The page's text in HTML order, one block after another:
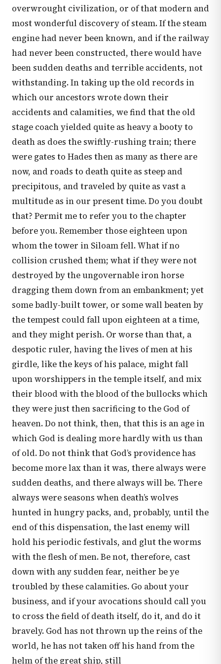
overwrought civilization, or of that modern and
most wonderful discovery of steam. If the steam
engine had never been known, and if the railway
had never been constructed, there would have
been sudden deaths and terrible accidents, not
withstanding. In taking up the old records in
which our ancestors wrote down their
accidents and calamities, we find that the old
stage coach yielded quite as heavy a booty to
death as does the swiftly-rushing train; there
were gates to Hades then as many as there are
now, and roads to death quite as steep and
precipitous, and traveled by quite as vast a
multitude as in our present time. Do you doubt
that? Permit me to refer you to the chapter
before you. Remember those eighteen upon
whom the tower in Siloam fell. What if no
collision crushed them; what if they were not
destroyed by the ungovernable iron horse
dragging them down from an embankment; yet
some badly-built tower, or some wall beaten by
the tempest could fall upon eighteen at a time,
and they might perish. Or worse than that, a
despotic ruler, having the lives of men at his
girdle, like the keys of his palace, might fall
upon worshippers in the temple itself, and mix
their blood with the blood of the bullocks which
they were just then sacrificing to the God of
heaven. Do not think, then, that this is an age in
which God is dealing more hardly with us than
of old. Do not think that God’s providence has
become more lax than it was, there always were
sudden deaths, and there always will be. There
always were seasons when death’s wolves
hunted in hungry packs, and, probably, until the
end of this dispensation, the last enemy will
hold his periodic festivals, and glut the worms
with the flesh of men. Be not, therefore, cast
down with any sudden fear, neither be ye
troubled by these calamities. Go about your
business, and if your avocations should call you
to cross the field of death itself, do it, and do it
bravely. God has not thrown up the reins of the
world, he has not taken off his hand from the
helm of the great ship, still